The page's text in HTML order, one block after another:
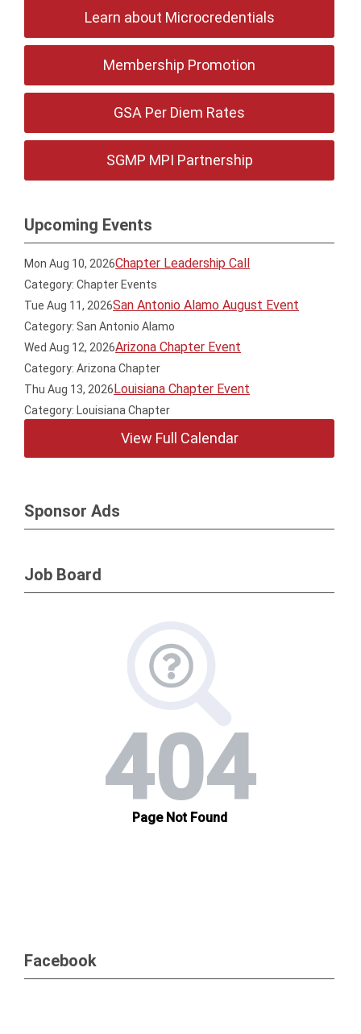
Learn about Microcredentials
Membership Promotion
GSA Per Diem Rates
SGMP MPI Partnership
Upcoming Events
Mon Aug 10, 2026Chapter Leadership Call
Category: Chapter Events
Tue Aug 11, 2026San Antonio Alamo August Event
Category: San Antonio Alamo
Wed Aug 12, 2026Arizona Chapter Event
Category: Arizona Chapter
Thu Aug 13, 2026Louisiana Chapter Event
Category: Louisiana Chapter
View Full Calendar
Sponsor Ads
Job Board
Facebook